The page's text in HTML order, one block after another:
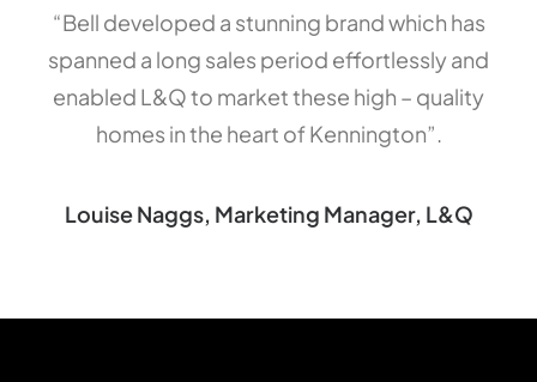
“Bell developed a stunning brand which has
spanned a long sales period effortlessly and
enabled L&Q to market these high – quality
homes in the heart of Kennington”.
Louise Naggs, Marketing Manager, L&Q